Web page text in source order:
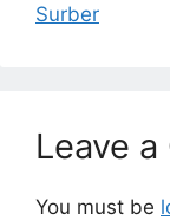
Surber
Leave
You must be